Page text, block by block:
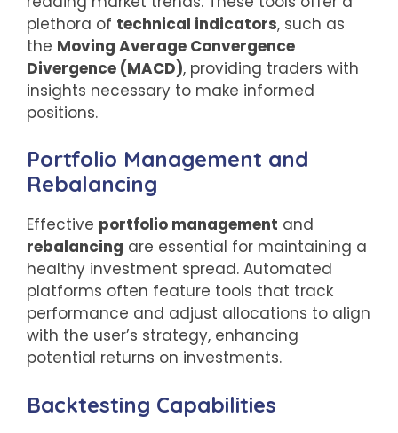
plethora of technical indicators, such as
the Moving Average Convergence
Divergence (MACD), providing traders with
insights necessary to make informed
positions.
Portfolio Management and
Rebalancing
Effective portfolio management and
rebalancing are essential for maintaining a
healthy investment spread. Automated
platforms often feature tools that track
performance and adjust allocations to align
with the user’s strategy, enhancing
potential returns on investments.
Backtesting Capabilities